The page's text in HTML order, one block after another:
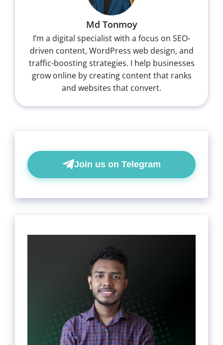
Md Tonmoy
I’m a digital specialist with a focus on SEO-
driven content, WordPress web design, and
traffic-boosting strategies. I help businesses
grow online by creating content that ranks
and websites that convert.
Join us on Telegram